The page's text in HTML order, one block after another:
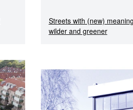
Streets with (new) meaning
wilder and greener